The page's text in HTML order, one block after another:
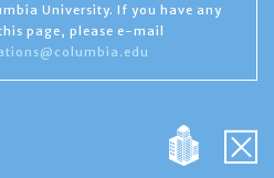
University. If you have any
page, please e-mail